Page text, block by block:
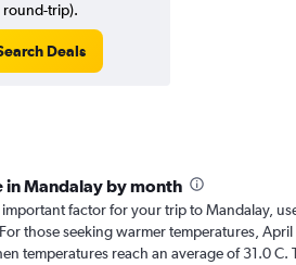
round-trip).
Deals
in Mandalay by month
important factor for your trip to Mandalay,
those seeking warmer temperatures, April
temperatures reach an average of 31.0 C.